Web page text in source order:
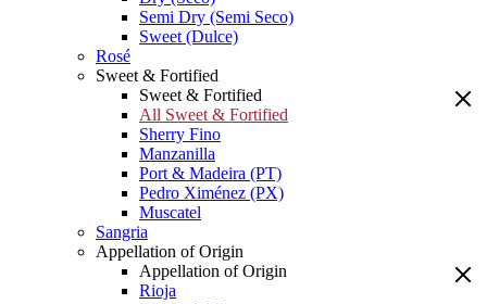
Semi Dry (Semi Seco)
Sweet (Dulce)
Rosé
Sweet & Fortified
Sweet & Fortified
All Sweet & Fortified
Sherry Fino
Manzanilla
Port & Madeira (PT)
Pedro Ximénez (PX)
Muscatel
Sangria
Appellation of Origin
Appellation of Origin
Rioja